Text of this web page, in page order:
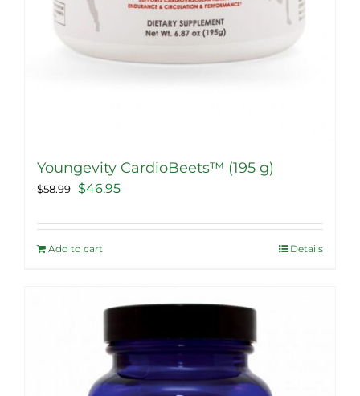
Youngevity CardioBeets™ (195 g)
$58.99
Original
was:
$58.99.
$46.95Current
is:
Add to cart Details